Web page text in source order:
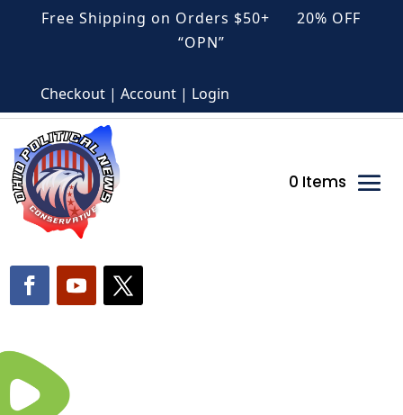
Free Shipping on Orders $50+ 20% OFF
“OPN”
Checkout | Account | Login
0 Items